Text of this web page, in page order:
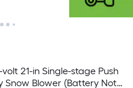
21-in Single-stage Push
Blower (Battery Not